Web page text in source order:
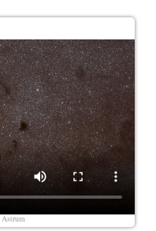
Astrum